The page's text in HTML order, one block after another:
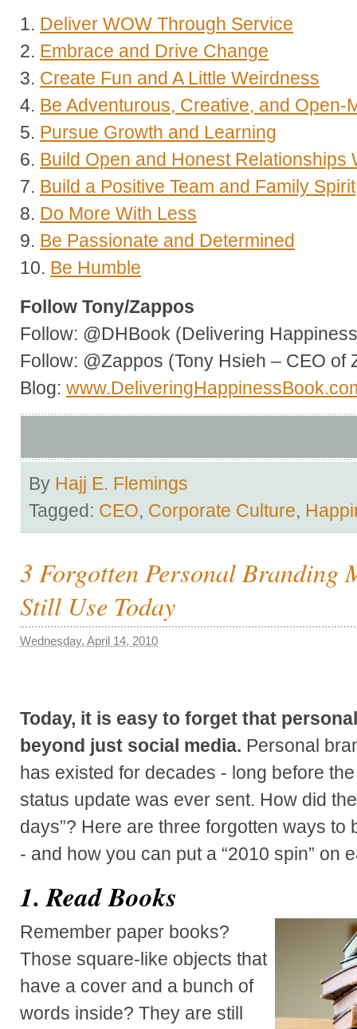
1. Deliver WOW Through Service
2. Embrace and Drive Change
3. Create Fun and A Little Weirdness
4. Be Adventurous, Creative, and Open-
5. Pursue Growth and Learning
6. Build Open and Honest Relationships
7. Build a Positive Team and Family Spirit
8. Do More With Less
9. Be Passionate and Determined
10. Be Humble
Follow Tony/Zappos
Follow: @DHBook (Delivering
Follow: @Zappos (Tony Hsieh – CEO of
Blog:
By Hajj E. Flemings
Tagged: CEO, Corporate Culture,
3 Forgotten Personal Branding
Still Use Today
Wednesday, April 14, 2010
Today, it is easy to forget that
beyond just social media. Personal
has existed for decades - long before
status update was ever sent. How did
days”? Here are three forgotten ways to
- and how you can put a “2010 spin” on
1. Read Books
Remember paper books?
Those square-like objects that
have a cover and a bunch of
words inside? They are still